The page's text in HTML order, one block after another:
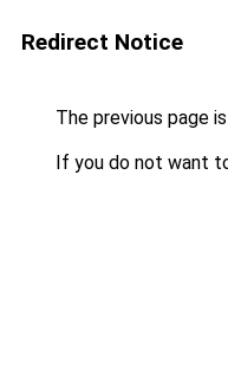
Redirect Notice
The previous page
If you do not want